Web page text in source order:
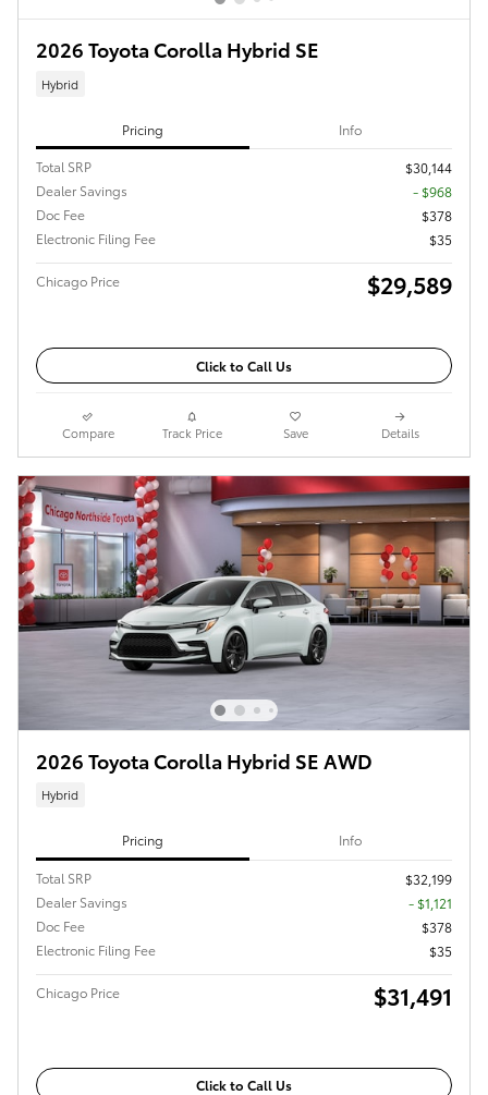
2026 Toyota Corolla Hybrid SE
Hybrid
Pricing Info
Total SRP
$30,144
Dealer Savings
- $968
Doc Fee
$378
Electronic Filing Fee
$35
Chicago Price $29,589
Click to Call Us
Compare Track Price Save Details
2026 Toyota Corolla Hybrid SE AWD
Hybrid
Pricing Info
Total SRP
$32,199
Dealer Savings
- $1,121
Doc Fee
$378
Electronic Filing Fee
$35
Chicago Price $31,491
Click to Call Us